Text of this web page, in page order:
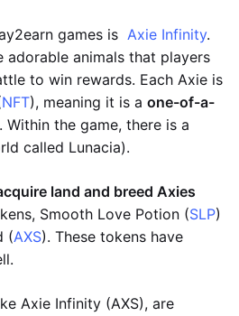
games is Axie Infinity.
adorable animals that players
to win rewards. Each Axie is
NFT), meaning it is a one-of-a-
. Within the game, there is a
called Lunacia).
land and breed Axies
Smooth Love Potion (SLP)
(AXS). These tokens have
Axie Infinity (AXS), are